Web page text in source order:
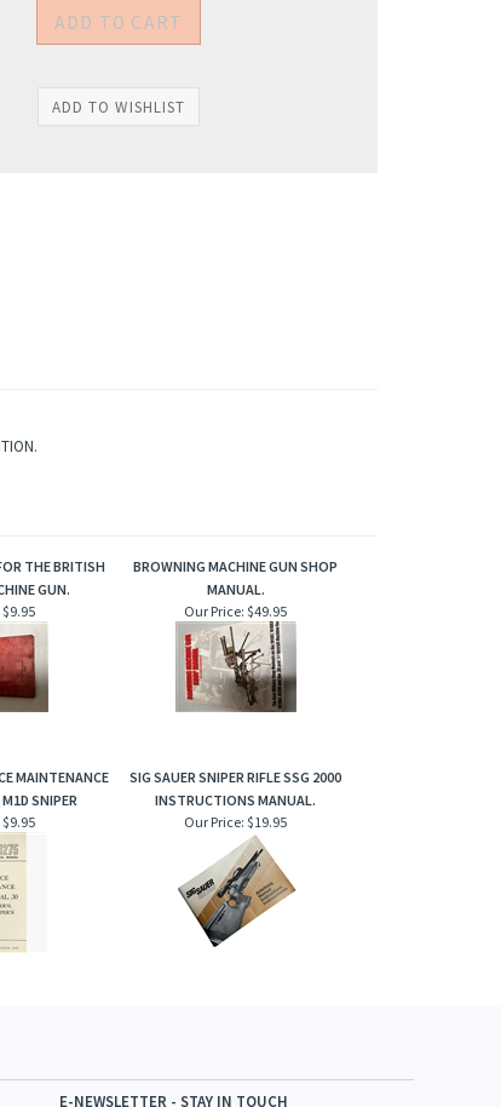
THE BRITISH
GUN.
BROWNING MACHINE GUN SHOP
MANUAL.
$9.95 Our Price: $49.95
MAINTENANCE
SNIPER
SIG SAUER SNIPER RIFLE SSG 2000
INSTRUCTIONS MANUAL.
$9.95 Our Price: $19.95
E-NEWSLETTER - STAY IN TOUCH